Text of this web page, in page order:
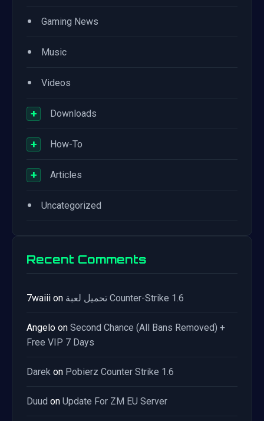
• Gaming News
• Music
• Videos
+ Downloads
+ How-To
+ Articles
• Uncategorized
Recent Comments
7waiii on تحميل لعبة Counter-Strike 1.6
Angelo on Second Chance (All Bans Removed) +
Free VIP 7 Days
Darek on Pobierz Counter Strike 1.6
Duud on Update For ZM EU Server